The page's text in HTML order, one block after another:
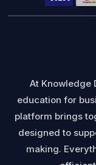
At Knowledge
education for
platform brings
designed to
making.